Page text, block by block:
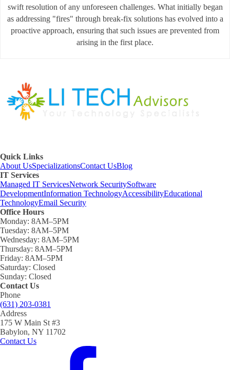
swift resolution of any unforeseen challenges. What initially began
as addressing "fires" through break-fix solutions has evolved into a
proactive approach, ensuring that such issues are prevented from
arising in the first place.
Quick Links
About UsSpecializationsContact UsBlog
IT Services
Managed IT ServicesNetwork SecuritySoftware
DevelopmentInformation TechnologyAccessibilityEducational
TechnologyEmail Security
Office Hours
Monday: 8AM–5PM
Tuesday: 8AM–5PM
Wednesday: 8AM–5PM
Thursday: 8AM–5PM
Friday: 8AM–5PM
Saturday: Closed
Sunday: Closed
Contact Us
Phone
(631) 203-0381
Address
175 W Main St #3
Babylon, NY 11702
Contact Us